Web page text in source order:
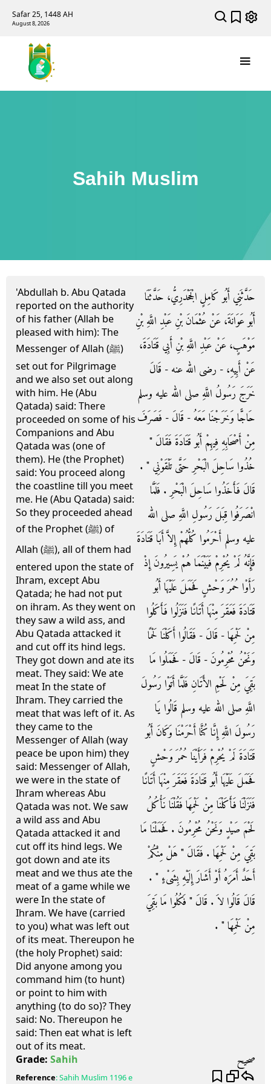
Safar 25, 1448 AH
August 8, 2026
Sahih Muslim
'Abdullah b. Abu Qatada
reported on the authority
of his father (Allah be
pleased with him): The
Messenger of Allah (ﷺ)
set out for Pilgrimage
and we also set out along
with him. He (Abu
Qatada) said: There
proceeded on some of his
Companions and Abu
Qatada was (one of
them). He (the Prophet)
said: You proceed along
the coastline till you meet
me. He (Abu Qatada) said:
So they proceeded ahead
of the Prophet (ﷺ) of
Allah (ﷺ), all of them had
entered upon the state of
Ihram, except Abu
Qatada; he had not put
on ihram. As they went on
they saw a wild ass, and
Abu Qatada attacked it
and cut off its hind legs.
They got down and ate its
meat. They said: We ate
meat In the state of
Ihram. They carried the
meat that was left of it. As
they came to the
Messenger of Allah (way
peace be upon him) they
said: Messenger of Allah,
we were in the state of
Ihram whereas Abu
Qatada was not. We saw
a wild ass and Abu
Qatada attacked it and
cut off its hind legs. We
got down and ate its
meat and we thus ate the
meat of a game while we
were In the state of
Ihram. We have (carried
to you) what was left out
of its meat. Thereupon he
(the holy Prophet) said:
Did anyone among you
command him (to hunt)
or point to him with
anything (to do so)? They
said: No. Thereupon he
said: Then eat what is left
out of its meat.
حَدَّثَنِي أَبُو كَامِلٍ الْجَحْدَرِيُّ، حَدَّثَنَا
أَبُو عَوَانَةَ، عَنْ عُثْمَانَ بْنِ عَبْدِ اللَّهِ بْنِ
مَوْهَبٍ، عَنْ عَبْدِ اللَّهِ بْنِ أَبِي قَتَادَةَ،
عَنْ أَبِيهِ، - رضى الله عنه - قَالَ
خَرَجَ رَسُولُ اللَّهِ صلى الله عليه وسلم
حَاجًّا وَخَرَجْنَا مَعَهُ - قَالَ - فَصَرَفَ
مِنْ أَصْحَابِهِ فِيهِمْ أَبُو قَتَادَةَ فَقَالَ ‏"‏
خُذُوا سَاحِلَ الْبَحْرِ حَتَّى تَلْقَوْنِي ‏"‏ ‏.‏
قَالَ فَأَخَذُوا سَاحِلَ الْبَحْرِ ‏.‏ فَلَمَّا
انْصَرَفُوا قِبَلَ رَسُولِ اللَّهِ صلى الله
عليه وسلم أَحْرَمُوا كُلُّهُمْ إِلاَّ أَبَا قَتَادَةَ
فَإِنَّهُ لَمْ يُحْرِمْ فَبَيْنَمَا هُمْ يَسِيرُونَ إِذْ
رَأَوْا حُمُرَ وَحْشٍ فَحَمَلَ عَلَيْهَا أَبُو
قَتَادَةَ فَعَقَرَ مِنْهَا أَتَانًا فَنَزَلُوا فَأَكَلُوا
مِنْ لَحْمِهَا - قَالَ - فَقَالُوا أَكَلْنَا لَحْمًا
وَنَحْنُ مُحْرِمُونَ - قَالَ - فَحَمَلُوا مَا
بَقِيَ مِنْ لَحْمِ الأَتَانِ فَلَمَّا أَتَوْا رَسُولَ
اللَّهِ صلى الله عليه وسلم قَالُوا يَا
رَسُولَ اللَّهِ إِنَّا كُنَّا أَحْرَمْنَا وَكَانَ أَبُو
قَتَادَةَ لَمْ يُحْرِمْ فَرَأَيْنَا حُمُرَ وَحْشٍ
فَحَمَلَ عَلَيْهَا أَبُو قَتَادَةَ فَعَقَرَ مِنْهَا أَتَانًا
فَنَزَلْنَا فَأَكَلْنَا مِنْ لَحْمِهَا فَقُلْنَا نَأْكُلُ
لَحْمَ صَيْدٍ وَنَحْنُ مُحْرِمُونَ ‏.‏ فَحَمَلْنَا مَا
بَقِيَ مِنْ لَحْمِهَا ‏.‏ فَقَالَ ‏"‏ هَلْ مِنْكُمْ
أَحَدٌ أَمَرَهُ أَوْ أَشَارَ إِلَيْهِ بِشَىْءٍ ‏"‏ ‏.‏
قَالَ قَالُوا لاَ ‏.‏ قَالَ ‏"‏ فَكُلُوا مَا بَقِيَ
مِنْ لَحْمِهَا ‏"‏ ‏.‏
Grade: Sahih صحيح
Reference:Sahih Muslim 1196 e